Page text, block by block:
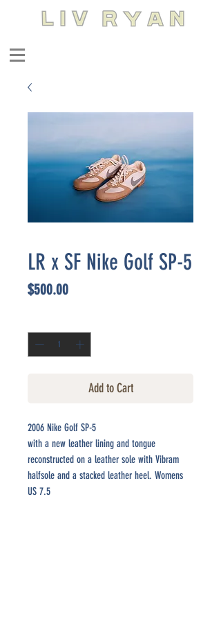
LR x SF Nike Golf SP-5
$500.00Price
Add to Cart
2006 Nike Golf SP-5
with a new leather lining and tongue
reconstructed on a leather sole with Vibram
halfsole and a stacked leather heel. Womens
US 7.5